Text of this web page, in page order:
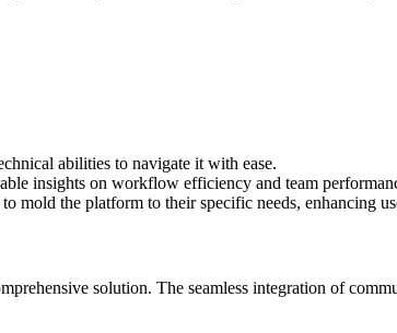
abilities to navigate it with ease.
insights on workflow efficiency and team
the platform to their specific needs, enhancing
solution. The seamless integration of